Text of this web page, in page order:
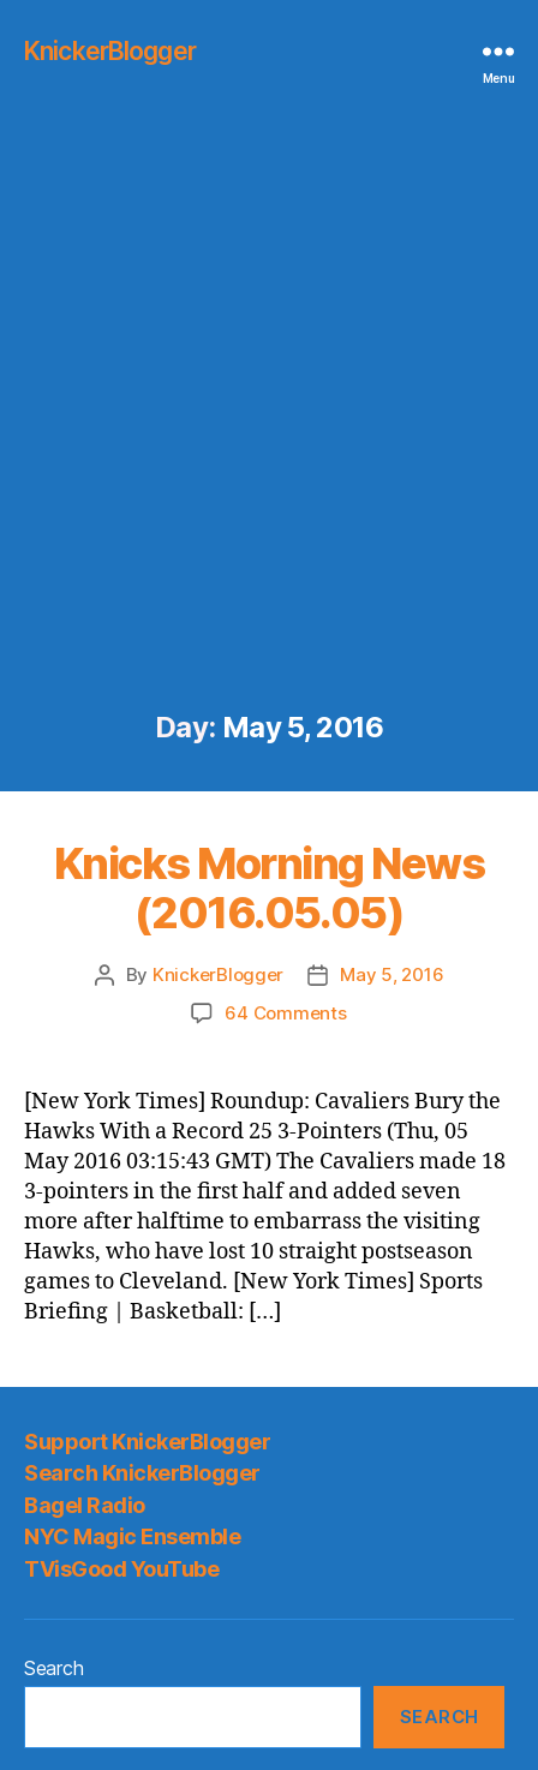
KnickerBlogger
Menu
Day: May 5, 2016
Knicks Morning News
(2016.05.05)
Post
By KnickerBlogger
Post
date
May 5, 2016
64 Commentson
News
(2016.05.05)
[New York Times] Roundup: Cavaliers Bury the
Hawks With a Record 25 3-Pointers (Thu, 05
May 2016 03:15:43 GMT) The Cavaliers made 18
3-pointers in the first half and added seven
more after halftime to embarrass the visiting
Hawks, who have lost 10 straight postseason
games to Cleveland. [New York Times] Sports
Briefing | Basketball: […]
Support KnickerBlogger
Search KnickerBlogger
Bagel Radio
NYC Magic Ensemble
TVisGood YouTube
Search
SEARCH